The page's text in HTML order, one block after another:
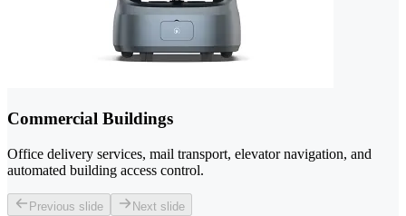
Commercial Buildings
Office delivery services, mail transport, elevator navigation, and
automated building access control.
Previous slide Next slide